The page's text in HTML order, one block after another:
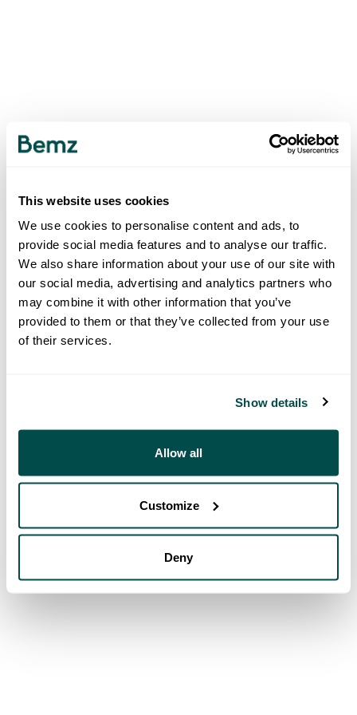
This website uses cookies
We use cookies to personalise content and ads, to
provide social media features and to analyse our traffic.
We also share information about your use of our site with
our social media, advertising and analytics partners who
may combine it with other information that you’ve
provided to them or that they’ve collected from your use
of their services.
Show details
Allow all
Customize
Deny
500